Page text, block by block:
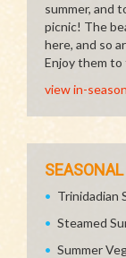
summer, and
picnic! The
here, and so
Enjoy them
view in-
Trinidadian
Steamed
Summer